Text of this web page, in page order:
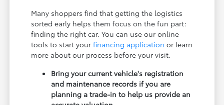
Many shoppers find that getting the logistics
sorted early helps them focus on the fun part:
finding the right car. You can use our online
tools to start yourfinancing application or learn
more about our process before your visit.
Bring your current vehicle's registration
and maintenance records if you are
planning a trade-in to help us provide an